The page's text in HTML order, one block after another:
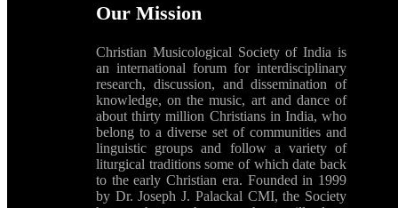
Our Mission
Christian Musicological Society of India is
an international forum for interdisciplinary
research, discussion, and dissemination of
knowledge, on the music, art and dance of
about thirty million Christians in India, who
belong to a diverse set of communities and
linguistic groups and follow a variety of
liturgical traditions some of which date back
to the early Christian era. Founded in 1999
by Dr. Joseph J. Palackal CMI, the Society